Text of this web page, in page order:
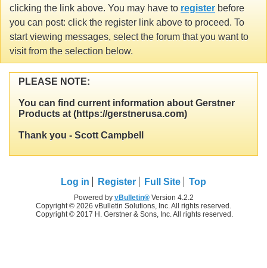
clicking the link above. You may have to register before
you can post: click the register link above to proceed. To
start viewing messages, select the forum that you want to
visit from the selection below.
PLEASE NOTE:
You can find current information about Gerstner
Products at (https://gerstnerusa.com)
Thank you - Scott Campbell
Log in Register Full Site Top
Powered by vBulletin®Version 4.2.2
Copyright © 2026 vBulletin Solutions, Inc. All rights reserved.
Copyright © 2017 H. Gerstner & Sons, Inc. All rights reserved.